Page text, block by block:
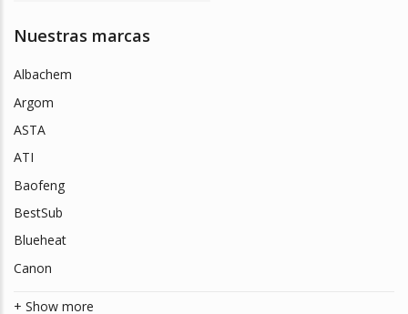
Nuestras marcas
Albachem
Argom
ASTA
ATI
Baofeng
BestSub
Blueheat
Canon
+ Show more